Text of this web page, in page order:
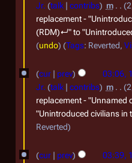
0
b
2
Jr. talk contribs m
replacement -
(RDM)↵" to
undo
Tags: Reverted
cur prev 03:06,
Jr. talk contribs m
replacement - "Unnamed
"Unintroduced civilians in
Reverted
1
cur prev 03:39,